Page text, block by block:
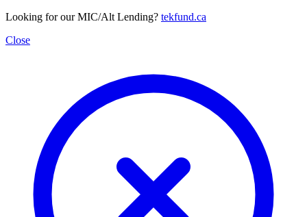
Looking for our MIC/Alt Lending? tekfund.ca
Close